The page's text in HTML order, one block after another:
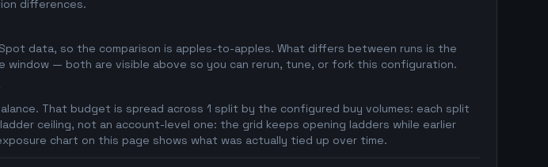
differences.
data, so the comparison is apples-to-apples. What differs between runs is the
— both are visible above so you can rerun, tune, or fork this configuration.
That budget is spread across 1 split by the configured buy volumes: each split
ceiling, not an account-level one: the grid keeps opening ladders while earlier
chart on this page shows what was actually tied up over time.